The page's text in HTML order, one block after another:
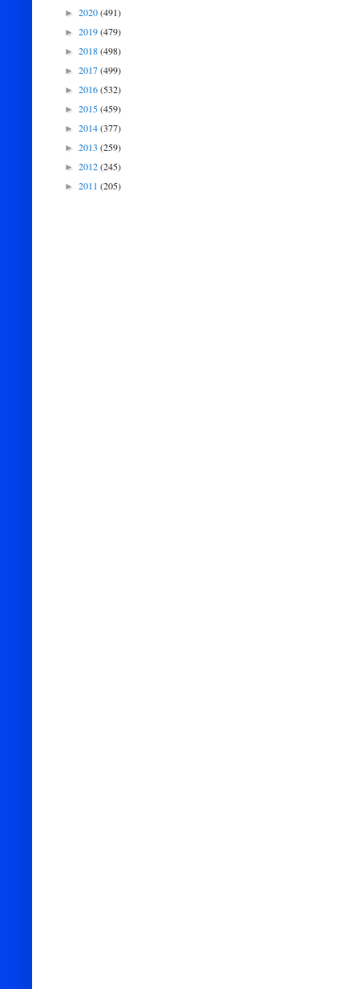
► 2020(491)
► 2019(479)
► 2018(498)
► 2017(499)
► 2016(532)
► 2015(459)
► 2014(377)
► 2013 (259)
► 2012(245)
► 2011 (205)